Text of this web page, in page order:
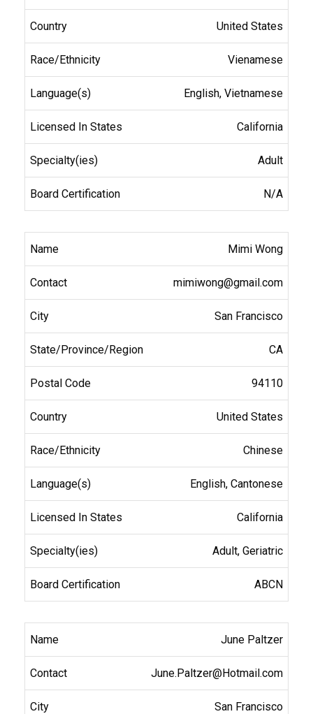
United States
Vienamese
English, Vietnamese
California
Adult
N/A
Mimi Wong
mimiwong@gmail.com
San Francisco
CA
94110
United States
Chinese
English, Cantonese
California
Adult, Geriatric
ABCN
June Paltzer
June.Paltzer@Hotmail.com
San Francisco